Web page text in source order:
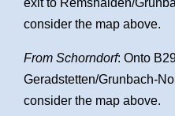
consider the map above.
From Schorndorf: Onto
Geradstetten/Grunbach-
consider the map above.